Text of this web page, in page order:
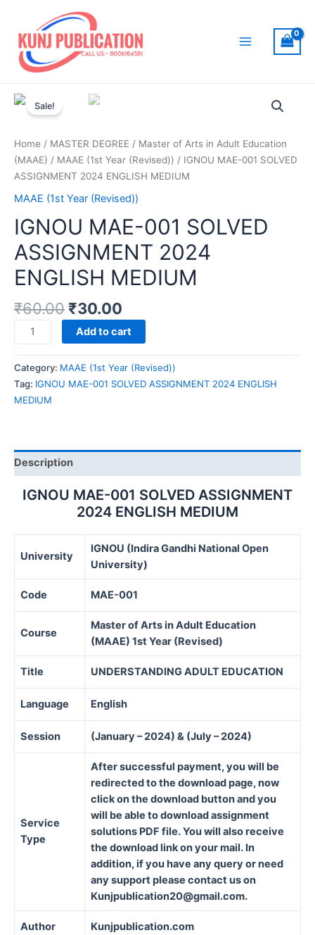
content
Sale!
Home / MASTER DEGREE / Master of Arts in Adult Education
(MAAE) / MAAE (1st Year (Revised)) / IGNOU MAE-001 SOLVED
ASSIGNMENT 2024 ENGLISH MEDIUM
MAAE (1st Year (Revised))
IGNOU MAE-001 SOLVED
ASSIGNMENT 2024
ENGLISH MEDIUM
₹60.00 ₹30.00
IGNOU
MAE-
001
SOLVED
ASSIGNMENT
quantity
Add to cart
Category: MAAE (1st Year (Revised))
Tag: IGNOU MAE-001 SOLVED ASSIGNMENT 2024 ENGLISH
MEDIUM
Description
IGNOU MAE-001 SOLVED ASSIGNMENT
2024 ENGLISH MEDIUM
University
IGNOU (Indira Gandhi National Open
University)
Code MAE-001
Course
Master of Arts in Adult Education
(MAAE) 1st Year (Revised)
Title UNDERSTANDING ADULT EDUCATION
Language English
Session (January – 2024) & (July – 2024)
Service
Type
After successful payment, you will be
redirected to the download page, now
click on the download button and you
will be able to download assignment
solutions PDF file. You will also receive
the download link on your mail. In
addition, if you have any query or need
any support please contact us on
Kunjpublication20@gmail.com.
Author Kunjpublication.com